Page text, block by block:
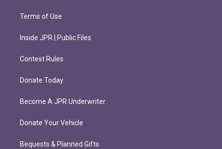
Terms of Use
Inside JPR | Public Files
Contest Rules
Donate Today
Become A JPR Underwriter
Donate Your Vehicle
Bequests & Planned Gifts